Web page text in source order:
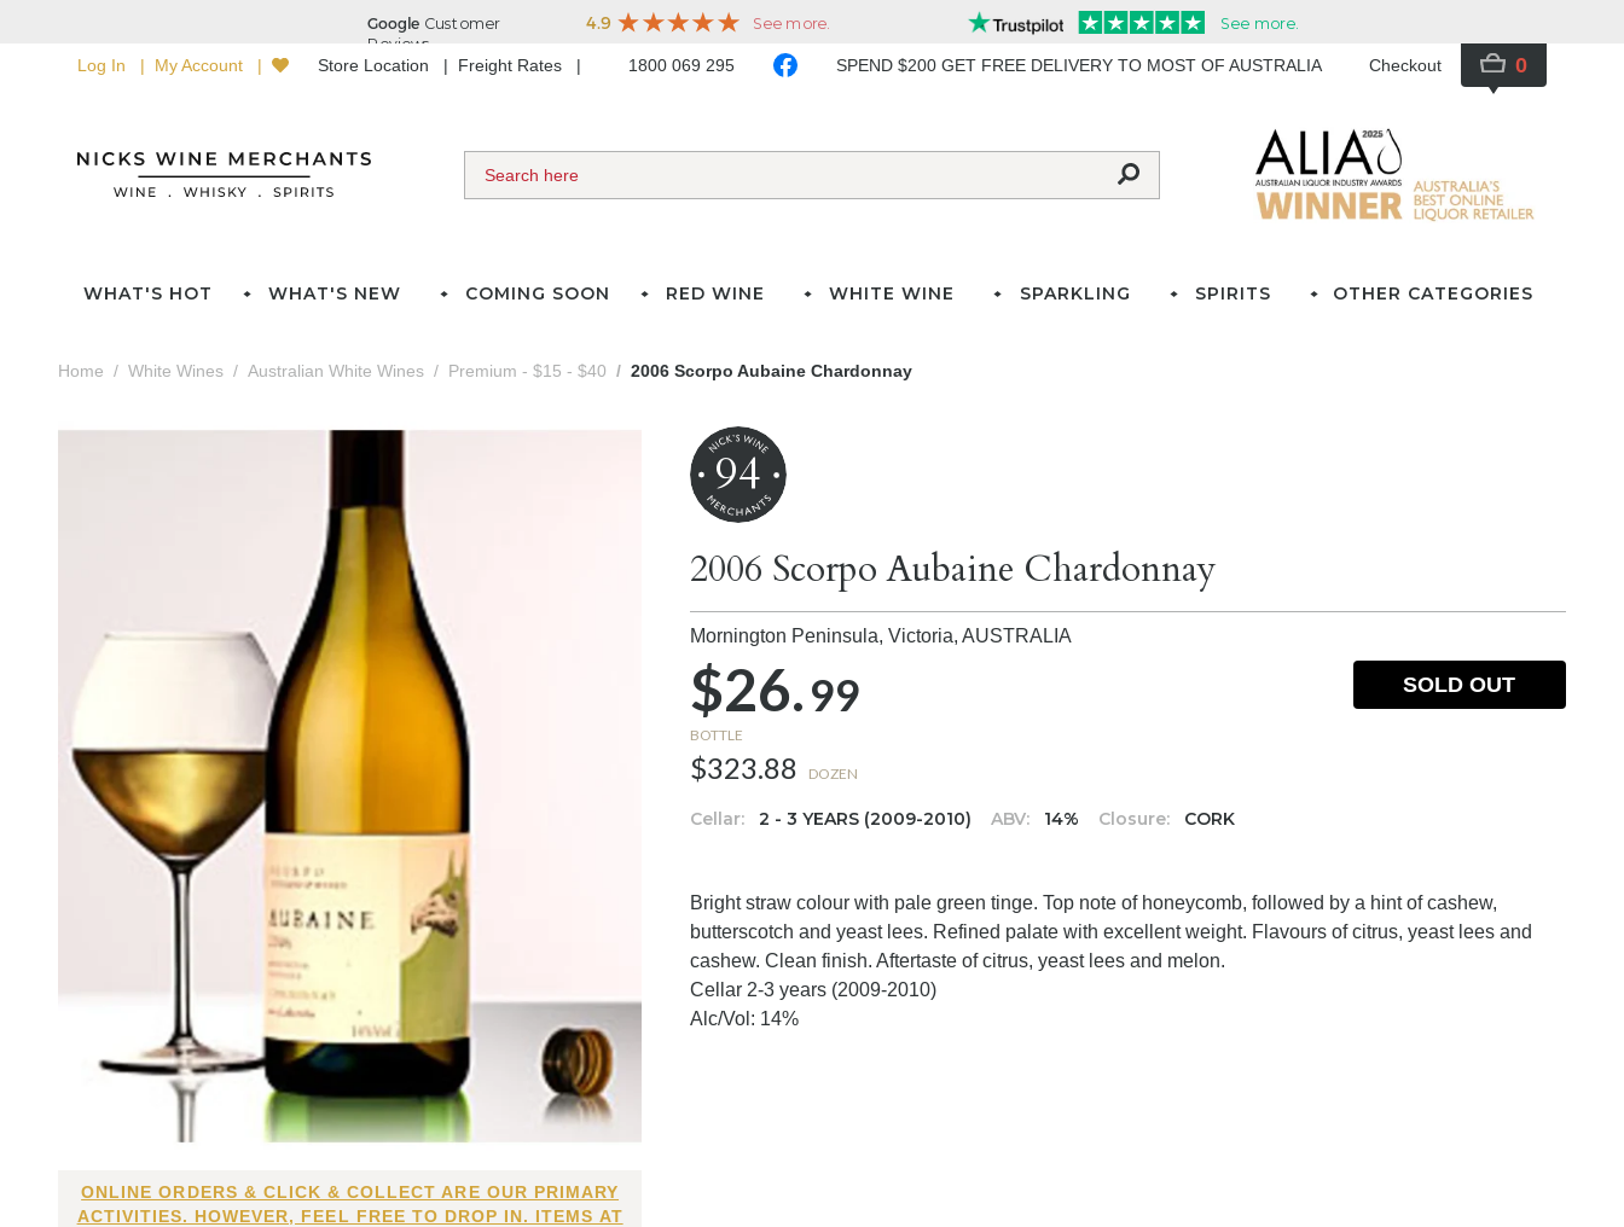
Log In My Account Store Location Freight Rates 1800 069 295 SPEND $200 GET FREE DELIVERY TO MOST OF AUSTRALIA Checkout 0
WHAT'S HOT WHAT'S NEW COMING SOON RED WINE WHITE WINE SPARKLING SPIRITS OTHER CATEGORIES
Home White Wines Australian White Wines Premium - $15 - $40 2006 Scorpo Aubaine Chardonnay
ONLINE ORDERS & CLICK & COLLECT ARE OUR PRIMARY
ACTIVITIES. HOWEVER, FEEL FREE TO DROP IN. ITEMS AT
94
2006 Scorpo Aubaine Chardonnay
Mornington Peninsula, Victoria,AUSTRALIA
$26.99
BOTTLE
$323.88 DOZEN
Cellar: 2 - 3 YEARS (2009-2010) ABV: 14% Closure: CORK
SOLD OUT
Bright straw colour with pale green tinge. Top note of honeycomb, followed by a hint of cashew,
butterscotch and yeast lees. Refined palate with excellent weight. Flavours of citrus, yeast lees and
cashew. Clean finish. Aftertaste of citrus, yeast lees and melon.
Cellar 2-3 years (2009-2010)
Alc/Vol: 14%